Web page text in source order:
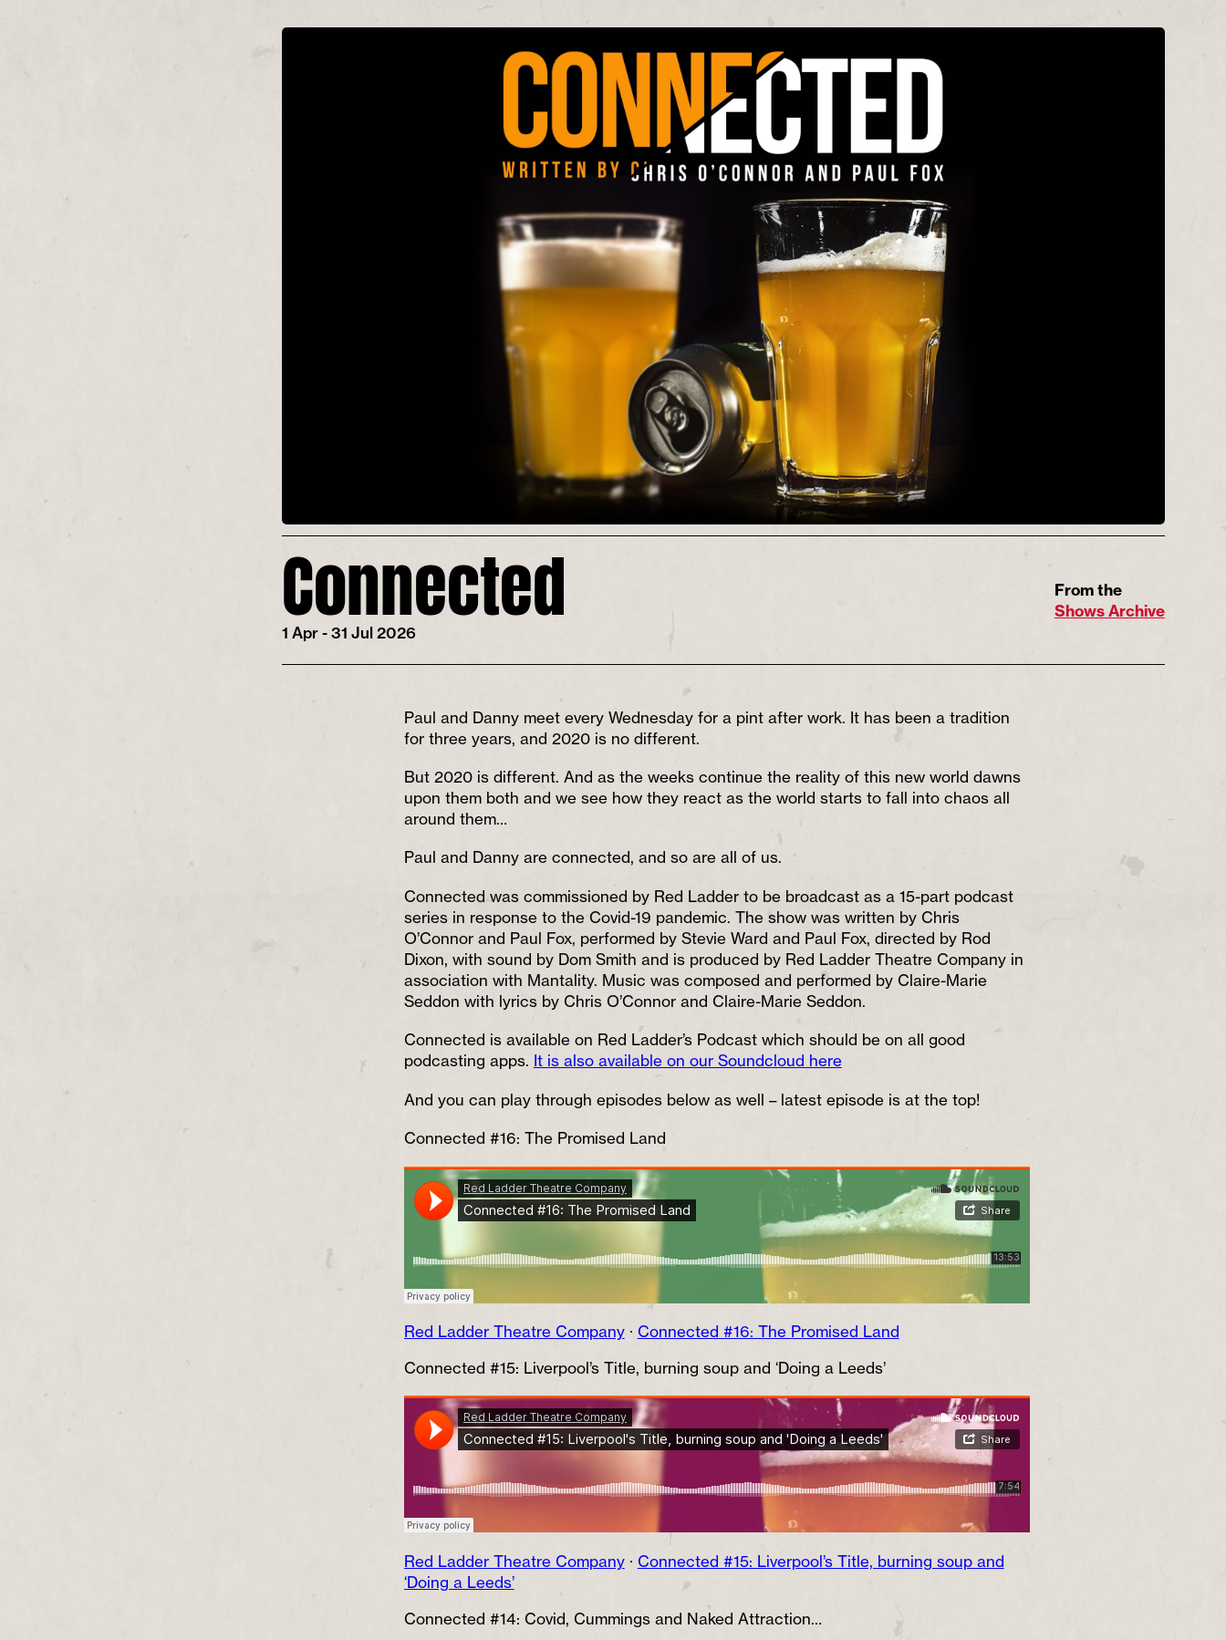
Connected
1 Apr - 31 Jul 2026
From the
Shows Archive
Paul and Danny meet every Wednesday for a pint after work. It has been a tradition
for three years, and 2020 is no different.
But 2020 is different. And as the weeks continue the reality of this new world dawns
upon them both and we see how they react as the world starts to fall into chaos all
around them…
Paul and Danny are connected, and so are all of us.
Connected was commissioned by Red Ladder to be broadcast as a 15-part podcast
series in response to the Covid-19 pandemic. The show was written by Chris
O’Connor and Paul Fox, performed by Stevie Ward and Paul Fox, directed by Rod
Dixon, with sound by Dom Smith and is produced by Red Ladder Theatre Company in
association with Mantality. Music was composed and performed by Claire-Marie
Seddon with lyrics by Chris O’Connor and Claire-Marie Seddon.
Connected is available on Red Ladder’s Podcast which should be on all good
podcasting apps. It is also available on our Soundcloud here
And you can play through episodes below as well – latest episode is at the top!
Connected #16: The Promised Land
Red Ladder Theatre Company· Connected #16: The Promised Land
Connected #15: Liverpool’s Title, burning soup and ‘Doing a Leeds’
Red Ladder Theatre Company· Connected #15: Liverpool’s Title, burning soup and
‘Doing a Leeds’
Connected #14: Covid, Cummings and Naked Attraction…